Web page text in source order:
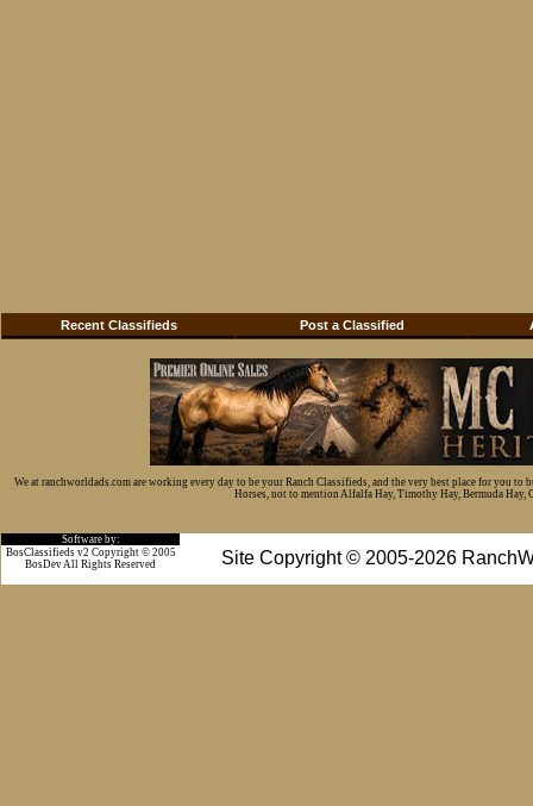
Recent Classifieds Post a Classified
We at ranchworldads.com are working every day to be your Ranch Classifieds, and the very best place for you
Horses, not to mention Alfalfa Hay, Timothy Hay, Bermuda Hay,
Software by:
Site Copyright © 2005-2026
BosClassifieds v2 Copyright © 2005
BosDev All Rights Reserved